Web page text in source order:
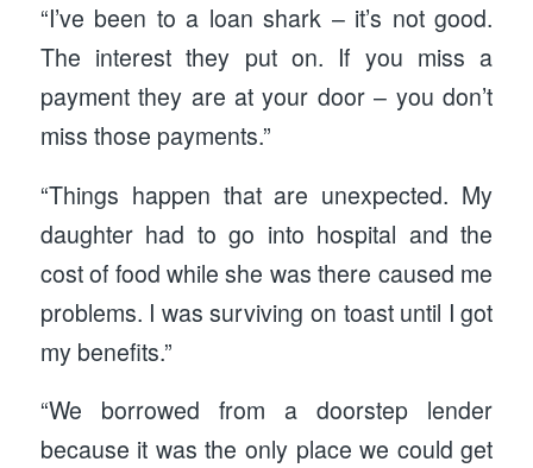
“I’ve been to a loan shark – it’s not good.
The interest they put on. If you miss a
payment they are at your door – you don’t
miss those payments.”
“Things happen that are unexpected. My
daughter had to go into hospital and the
cost of food while she was there caused me
problems. I was surviving on toast until I got
my benefits.”
“We borrowed from a doorstep lender
because it was the only place we could get